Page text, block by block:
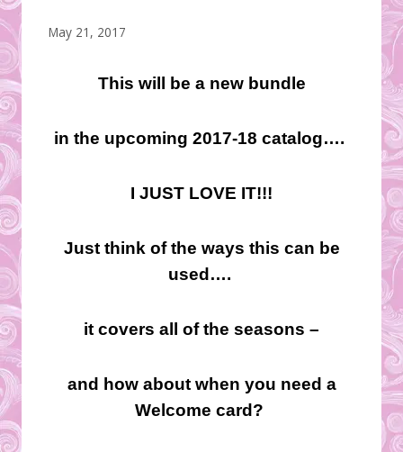
May 21, 2017
This will be a new bundle
in the upcoming 2017-18 catalog….
I JUST LOVE IT!!!
Just think of the ways this can be
used….
it covers all of the seasons –
and how about when you need a
Welcome card?